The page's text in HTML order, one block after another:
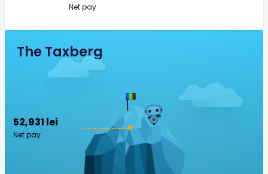
Net pay
The Taxberg
52,931 lei
Net pay